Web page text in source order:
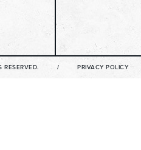
RESERVED. PRIVACY POLICY